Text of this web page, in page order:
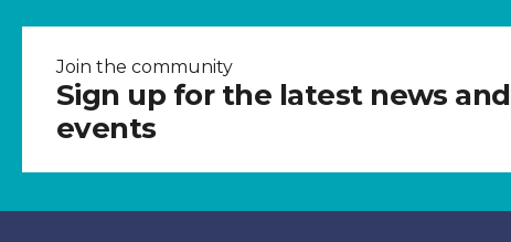
Join the community
Sign up for the latest news and
events